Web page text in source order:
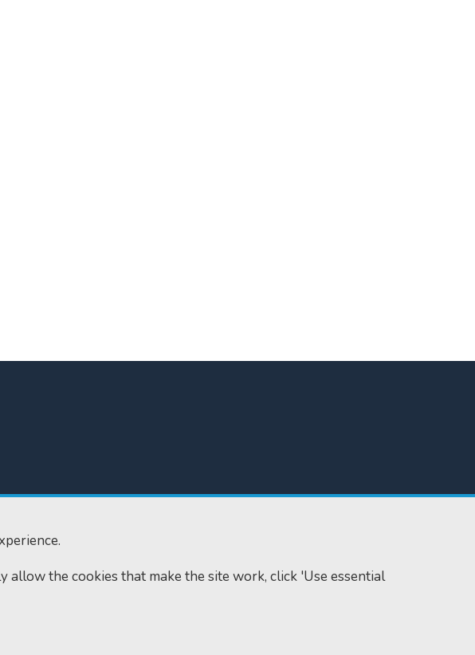
the cookies that make the site work, click 'Use essential